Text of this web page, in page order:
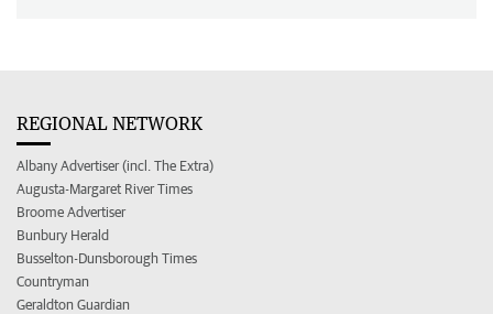
REGIONAL NETWORK
Albany Advertiser (incl. The Extra)
Augusta-Margaret River Times
Broome Advertiser
Bunbury Herald
Busselton-Dunsborough Times
Countryman
Geraldton Guardian